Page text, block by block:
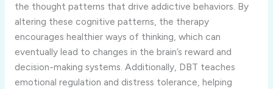
the thought patterns that drive addictive behaviors. By
altering these cognitive patterns, the therapy
encourages healthier ways of thinking, which can
eventually lead to changes in the brain’s reward and
decision-making systems. Additionally, DBT teaches
emotional regulation and distress tolerance, helping